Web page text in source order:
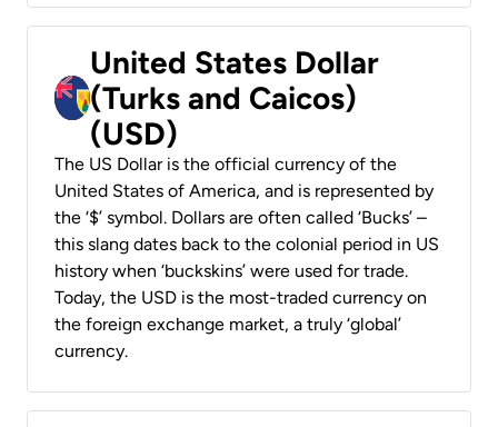
United States Dollar
(Turks and Caicos)
(USD)
The US Dollar is the official currency of the
United States of America, and is represented by
the ‘$’ symbol. Dollars are often called ‘Bucks’ –
this slang dates back to the colonial period in US
history when ‘buckskins’ were used for trade.
Today, the USD is the most-traded currency on
the foreign exchange market, a truly ‘global’
currency.